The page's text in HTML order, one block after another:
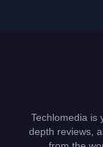
Techlomedia is
depth reviews,